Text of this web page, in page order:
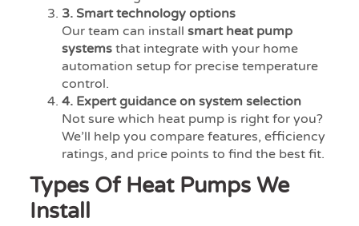
3. Smart technology options
Our team can install smart heat pump
systemsthat integrate with your home
automation setup for precise temperature
control.
4. Expert guidance on system selection
Not sure which heat pump is right for you?
We’ll help you compare features, efficiency
ratings, and price points to find the best fit.
Types Of Heat Pumps We
Install